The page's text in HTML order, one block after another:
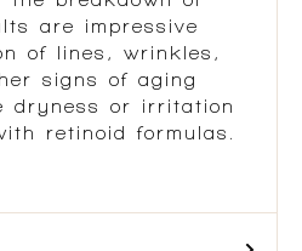
are impressive
of lines, wrinkles,
signs of aging
dryness or irritation
retinoid formulas.